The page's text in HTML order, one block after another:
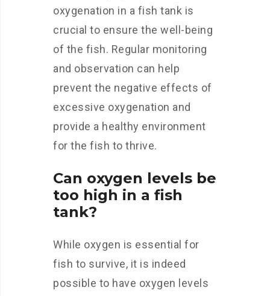
oxygenation in a fish tank is
crucial to ensure the well-being
of the fish. Regular monitoring
and observation can help
prevent the negative effects of
excessive oxygenation and
provide a healthy environment
for the fish to thrive.
Can oxygen levels be
too high in a fish
tank?
While oxygen is essential for
fish to survive, it is indeed
possible to have oxygen levels